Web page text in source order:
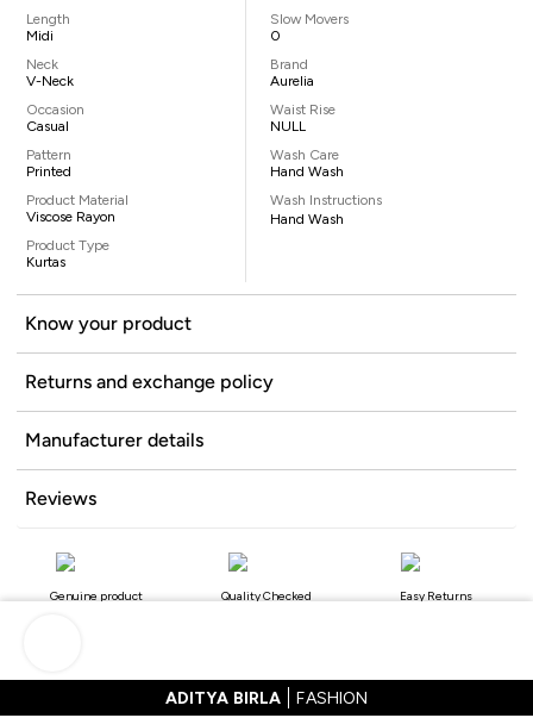
Length
Midi
Neck
V-Neck
Occasion
Casual
Pattern
Printed
Product Material
Viscose Rayon
Product Type
Kurtas
Slow Movers
0
Brand
Aurelia
Waist Rise
NULL
Wash Care
Hand Wash
Wash Instructions
Hand Wash
Know your product
Returns and exchange policy
Manufacturer details
Reviews
Genuine product Quality Checked Easy Returns
ADITYA BIRLA FASHION